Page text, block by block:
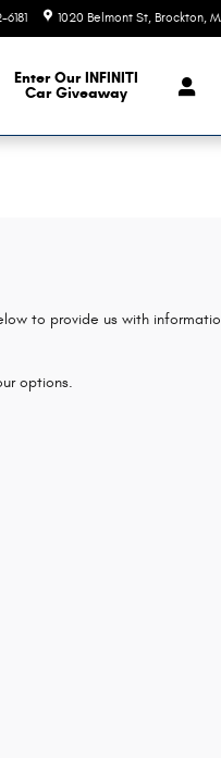
6181 1020 Belmont St Brockton,
Enter Our INFINITI
Car Giveaway
to provide us with
options.